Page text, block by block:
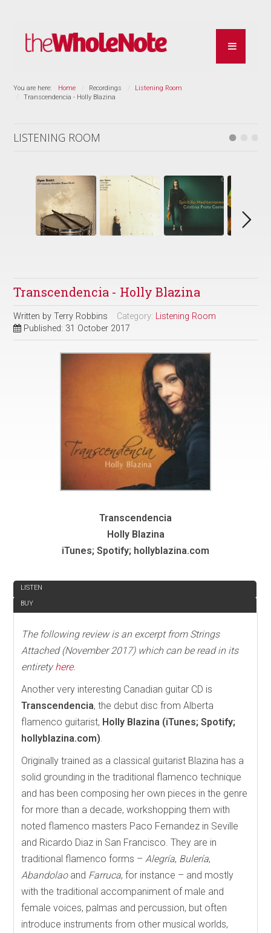
You are here: Home Recordings
Listening Room
Transcendencia - Holly Blazina
LISTENING ROOM
Transcendencia - Holly Blazina
Written byTerry Robbins Category: Listening Room
Published: 31 October 2017
Transcendencia
Holly Blazina
iTunes; Spotify; hollyblazina.com
LISTEN
BUY
The following review is an excerpt from Strings
Attached (November 2017) which can be read in its
entiretyhere.
Another very interesting Canadian guitar CD is
Transcendencia, the debut disc from Alberta
flamenco guitarist, Holly Blazina (iTunes; Spotify;
hollyblazina.com).
Originally trained as a classical guitarist Blazina has a
solid grounding in the traditional flamenco technique
and has been composing her own pieces in the genre
for more than a decade, workshopping them with
noted flamenco masters Paco Fernandez in Seville
and Ricardo Diaz in San Francisco. They are in
traditional flamenco forms –Alegría, Bulería,
Abandolaoand Farruca, for instance – and mostly
with the traditional accompaniment of male and
female voices, palmas and percussion, but often
introduce instruments from other musical worlds,